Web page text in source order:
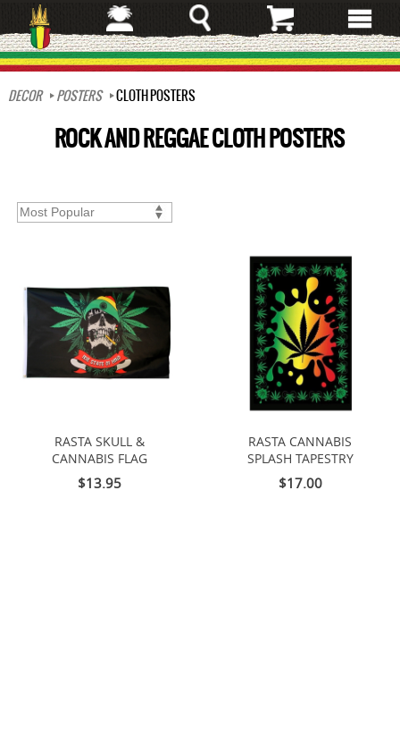
to
main
content
DECOR
POSTERS CLOTH POSTERS
ROCK AND REGGAE CLOTH POSTERS
RASTA SKULL &
CANNABIS FLAG
$13.95
RASTA CANNABIS
SPLASH TAPESTRY
$17.00